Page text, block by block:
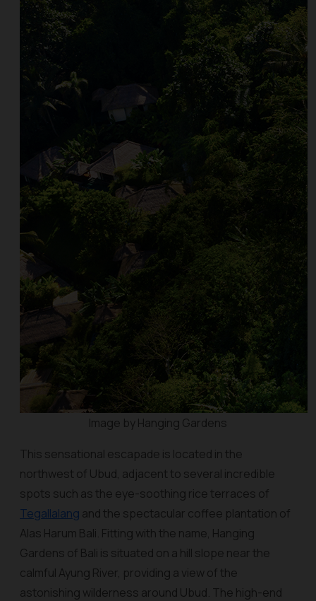
Image by Hanging Gardens
This sensational escapade is located in the
northwest of Ubud, adjacent to several incredible
spots such as the eye-soothing rice terraces of
Tegallalang and the spectacular coffee plantation of
Alas Harum Bali. Fitting with the name, Hanging
Gardens of Bali is situated on a hill slope near the
calmful Ayung River, providing a view of the
astonishing wilderness around Ubud. The high-end